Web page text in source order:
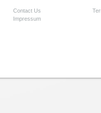
Contact Us
Impressum